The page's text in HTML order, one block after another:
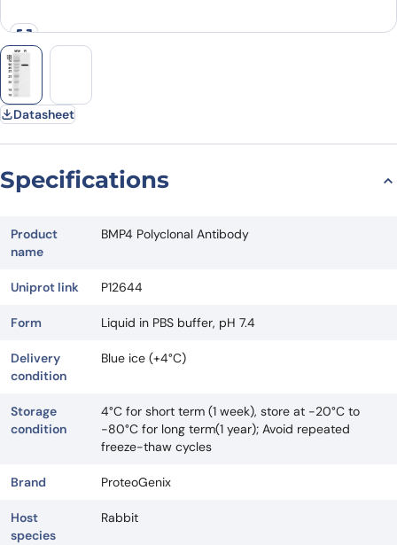
Datasheet
Specifications
Product
name
BMP4 Polyclonal Antibody
Uniprot link P12644
Form Liquid in PBS buffer, pH 7.4
Delivery
condition
Blue ice (+4°C)
Storage
condition
4°C for short term (1 week), store at -20°C to
-80°C for long term(1 year); Avoid repeated
freeze-thaw cycles
Brand ProteoGenix
Host
species
Rabbit